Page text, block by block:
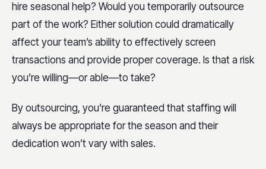
hire seasonal help? Would you temporarily outsource
part of the work? Either solution could dramatically
affect your team’s ability to effectively screen
transactions and provide proper coverage. Is that a risk
you’re willing—or able—to take?
By outsourcing, you’re guaranteed that staffing will
always be appropriate for the season and their
dedication won’t vary with sales.